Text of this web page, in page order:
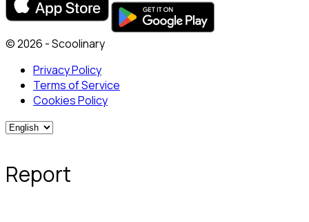
© 2026 - Scoolinary
Privacy Policy
Terms of Service
Cookies Policy
Report